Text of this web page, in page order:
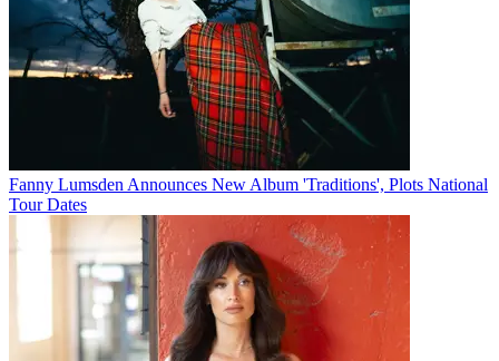
Fanny Lumsden Announces New Album 'Traditions', Plots National
Tour Dates